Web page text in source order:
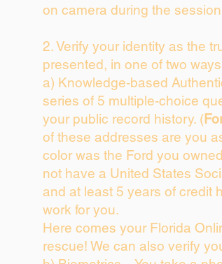
on camera during the
2. Verify your identity as the
presented, in one of two
a) Knowledge-based
series of 5 multiple-choice
your public record history. (
of these addresses are you
color was the Ford you
not have a United States
and at least 5 years of credit
work for you.
Here comes your Florida
rescue! We can also verify